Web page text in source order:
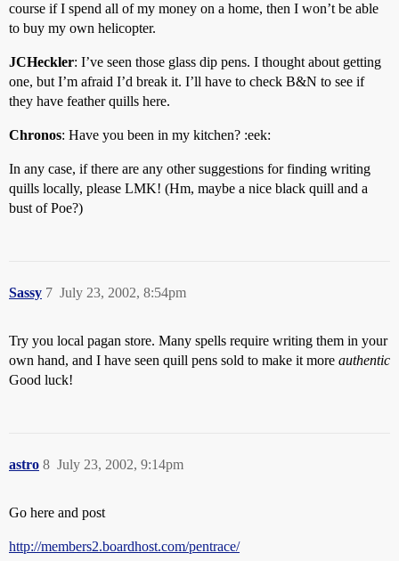
course if I spend all of my money on a home, then I won’t be able
to buy my own helicopter.
JCHeckler: I’ve seen those glass dip pens. I thought about getting
one, but I’m afraid I’d break it. I’ll have to check B&N to see if
they have feather quills here.
Chronos: Have you been in my kitchen? :eek:
In any case, if there are any other suggestions for finding writing
quills locally, please LMK! (Hm, maybe a nice black quill and a
bust of Poe?)
Sassy July 23, 2002, 8:54pm
7
Try you local pagan store. Many spells require writing them in your
own hand, and I have seen quill pens sold to make it more authentic
Good luck!
astro July 23, 2002, 9:14pm
8
Go here and post
http://members2.boardhost.com/pentrace/